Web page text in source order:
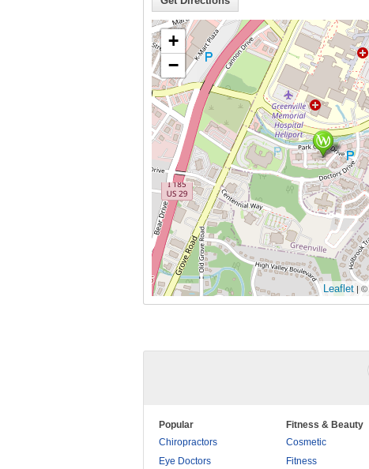
+
−
Leaflet | ©
Popular
Chiropractors
Eye Doctors
Fitness & Beauty
Cosmetic
Fitness